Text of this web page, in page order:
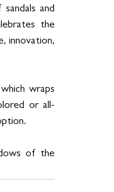
and
the
innovation,
wraps
or all-
of the